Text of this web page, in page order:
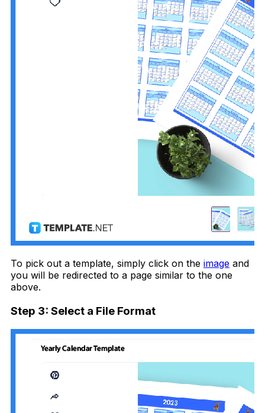
To pick out a template, simply click on the image and
you will be redirected to a page similar to the one
above.
Step 3: Select a File Format